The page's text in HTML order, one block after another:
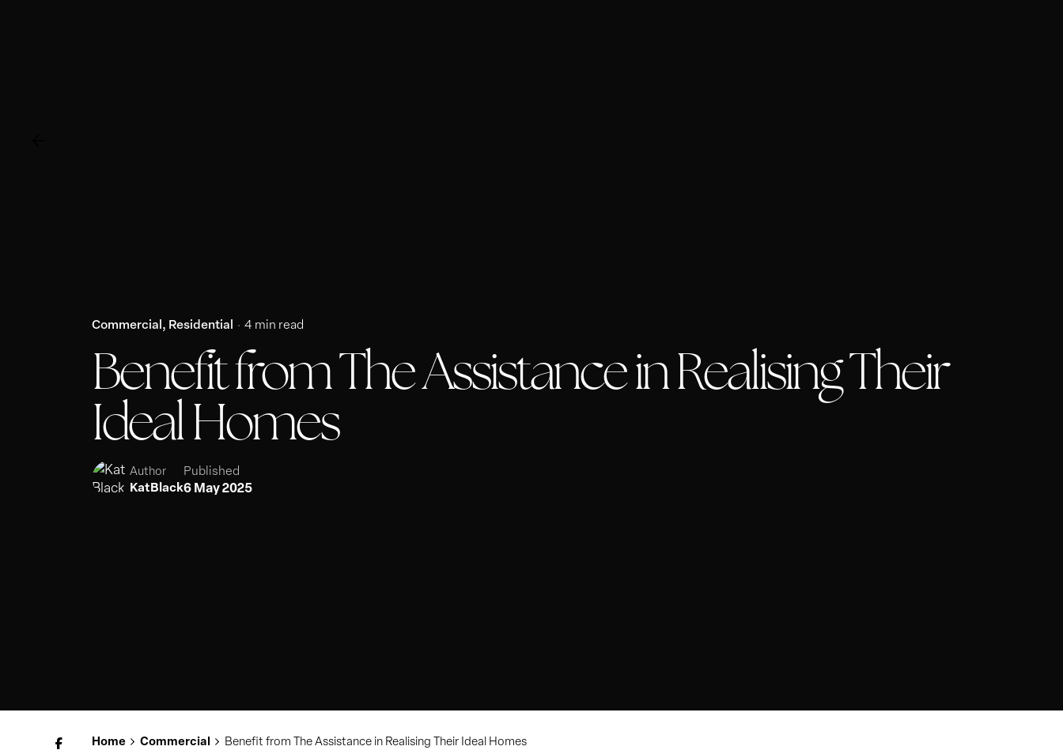
Commercial Residential 4 min read
Benefit from The Assistance in Realising Their
Ideal Homes
Author
KatBlack
Published
6 May 2025
Home Commercial Benefit from The Assistance in Realising Their Ideal Homes